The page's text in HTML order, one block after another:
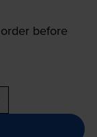
before